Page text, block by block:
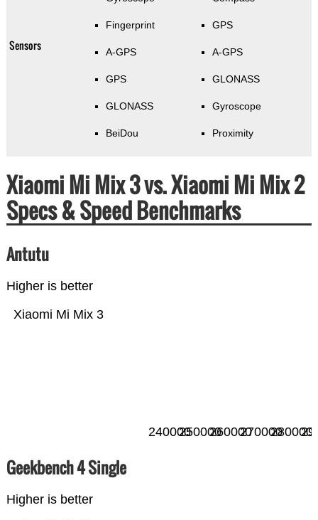
Sensors
Fingerprint
A-GPS
GPS
GLONASS
BeiDou
GPS
A-GPS
GLONASS
Gyroscope
Proximity
Xiaomi Mi Mix 3 vs. Xiaomi Mi Mix 2
Specs & Speed Benchmarks
Antutu
Higher is better
Xiaomi Mi Mix 3
240000250000260000270000280000
Geekbench 4 Single
Higher is better